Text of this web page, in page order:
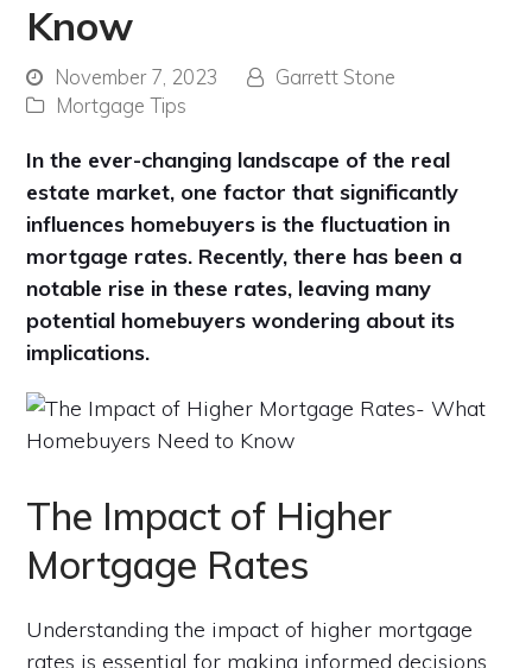
Know
November 7, 2023
Garrett Stone
Mortgage Tips
In the ever-changing landscape of the real
estate market, one factor that significantly
influences homebuyers is the fluctuation in
mortgage rates. Recently, there has been a
notable rise in these rates, leaving many
potential homebuyers wondering about its
implications.
The Impact of Higher
Mortgage Rates
Understanding the impact of higher mortgage
rates is essential for making informed decisions